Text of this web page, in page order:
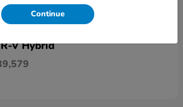
V Hybrid
Continue